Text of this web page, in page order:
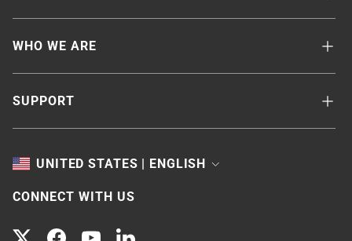
WHO WE ARE
SUPPORT
UNITED STATES | ENGLISH
TOGGLE
CONNECT WITH US